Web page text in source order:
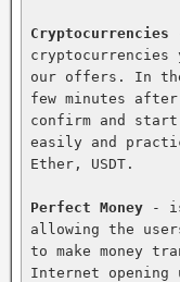
Cryptocurrencies
our offers. In
few minutes
confirm and
easily and
Ether, USDT.
Perfect Money -
allowing the
to make money
Internet